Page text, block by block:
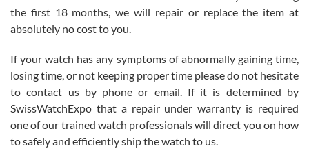
Roberto Alomar
7/26/2026
Great watch, will purchase many after the amazing experience! I
am.on.my second cartier watch, tank large!
the first 18 months, we will repair or replace the item at
absolutely no cost to you.
If your watch has any symptoms of abnormally gaining time,
losing time, or not keeping proper time please do not hesitate
to contact us by phone or email. If it is determined by
SwissWatchExpo that a repair under warranty is required
one of our trained watch professionals will direct you on how
to safely and efficiently ship the watch to us.